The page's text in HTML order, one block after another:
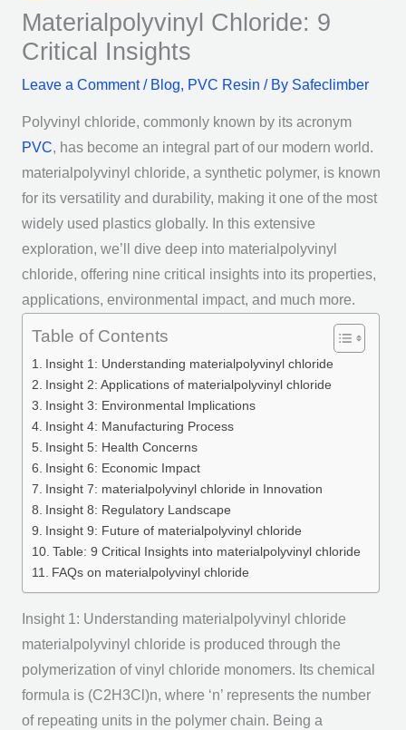
Materialpolyvinyl Chloride: 9
Critical Insights
Leave a Comment / Blog, PVC Resin / By Safeclimber
Polyvinyl chloride, commonly known by its acronym
PVC, has become an integral part of our modern world.
materialpolyvinyl chloride, a synthetic polymer, is known
for its versatility and durability, making it one of the most
widely used plastics globally. In this extensive
exploration, we’ll dive deep into materialpolyvinyl
chloride, offering nine critical insights into its properties,
applications, environmental impact, and much more.
Table of Contents
Insight 1: Understanding materialpolyvinyl chloride
Insight 2: Applications of materialpolyvinyl chloride
Insight 3: Environmental Implications
Insight 4: Manufacturing Process
Insight 5: Health Concerns
Insight 6: Economic Impact
Insight 7: materialpolyvinyl chloride in Innovation
Insight 8: Regulatory Landscape
Insight 9: Future of materialpolyvinyl chloride
Table: 9 Critical Insights into materialpolyvinyl chloride
FAQs on materialpolyvinyl chloride
Insight 1: Understanding materialpolyvinyl chloride
materialpolyvinyl chloride is produced through the
polymerization of vinyl chloride monomers. Its chemical
formula is (C2H3Cl)n, where ‘n’ represents the number
of repeating units in the polymer chain. Being a